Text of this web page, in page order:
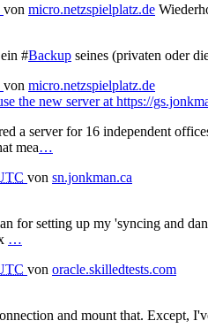
von micro.netzspielplatz.de
#Backup seines (privaten oder
von micro.netzspielplatz.de
a server for 16 independent
mea…
von sn.jonkman.ca
for setting up my 'syncing and
…
von oracle.skilledtests.com
and mount that. Except,